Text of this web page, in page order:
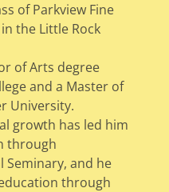
of Parkview Fine
the Little Rock
of Arts degree
and a Master of
University.
growth has led him
through
Seminary, and he
through